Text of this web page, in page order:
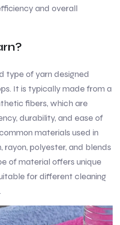
and overall
type of yarn designed
It is typically made from a
fibers, which are
durability, and ease of
materials used in
polyester, and blends
of material offers unique
for different cleaning